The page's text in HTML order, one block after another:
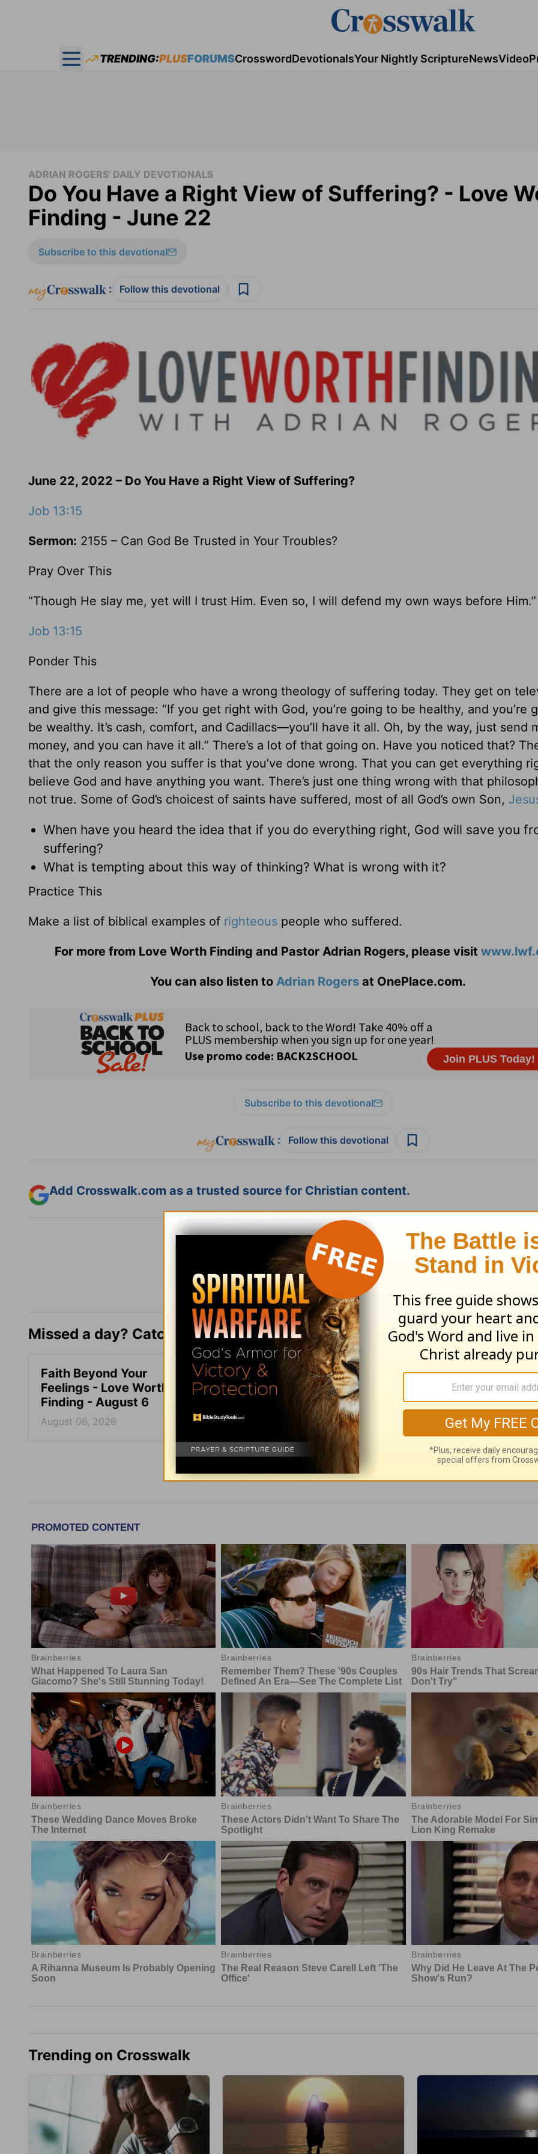
Open main menu
TRENDING:PLUSFORUMSCrosswordDevotionalsYour Nightly ScriptureNewsVideo
ADRIAN ROGERS' DAILY DEVOTIONALS
Do You Have a Right View of Suffering? - Love
Finding - June 22
Subscribe to this devotional
: Follow this devotional
June 22, 2022 – Do You Have a Right View of Suffering?
Job 13:15
Sermon: 2155 – Can God Be Trusted in Your Troubles?
Pray Over This
“Though He slay me, yet will I trust Him. Even so, I will defend my own ways before Him.”
Job 13:15
Ponder This
There are a lot of people who have a wrong theology of suffering today. They get on
and give this message: “If you get right with God, you’re going to be healthy, and you’re
be wealthy. It’s cash, comfort, and Cadillacs—you’ll have it all. Oh, by the way, just send
money, and you can have it all.” There’s a lot of that going on. Have you noticed that?
that the only reason you suffer is that you’ve done wrong. That you can get everything
believe God and have anything you want. There’s just one thing wrong with that
not true. Some of God’s choicest of saints have suffered, most of all God’s own Son,
When have you heard the idea that if you do everything right, God will save you
suffering?
What is tempting about this way of thinking? What is wrong with it?
Practice This
Make a list of biblical examples of righteous people who suffered.
For more from Love Worth Finding and Pastor Adrian Rogers, please visit
You can also listen to Adrian Rogersat OnePlace.com.
Subscribe to this devotional
: Follow this devotional
Add Crosswalk.com as a trusted source for Christian content.
SHARE
Missed a day? Catch up here.
Faith Beyond Your
Feelings - Love Worth
Finding - August 6
August 06, 2026
Train, Don't Just Teach -
Love Worth Finding -
August 05, 2026
The Most
on Earth - Love
Finding - August 4
August 04, 2026
More Adrian Rogers' Daily Devotionals
Trending on Crosswalk